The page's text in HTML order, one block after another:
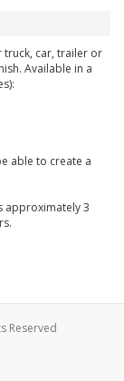
truck, car, trailer or
Available in a
able to create a
approximately 3
Reserved